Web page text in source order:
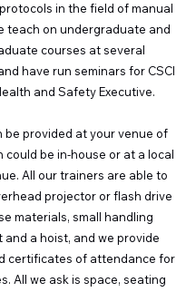
in the field of manual
teach on undergraduate and
courses at several
have run seminars for CSCI
and Safety Executive.
be provided at your venue of
could be in-house or at a local
All our trainers are able to
projector or flash drive
materials, small handling
and a hoist, and we provide
certificates of attendance for
All we ask is space, seating